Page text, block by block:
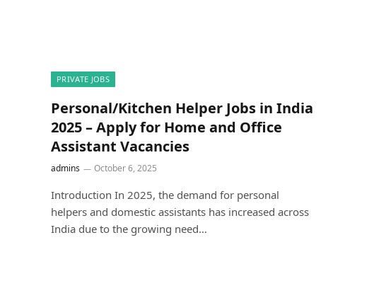
PRIVATE JOBS
Personal/Kitchen Helper Jobs in India
2025 – Apply for Home and Office
Assistant Vacancies
admins October 6, 2025
Introduction In 2025, the demand for personal
helpers and domestic assistants has increased across
India due to the growing need…